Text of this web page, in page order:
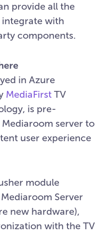
provide all the
with
components.
in Azure
MediaFirst TV
is pre-
server to
user experience
module
Server
new hardware),
with the TV